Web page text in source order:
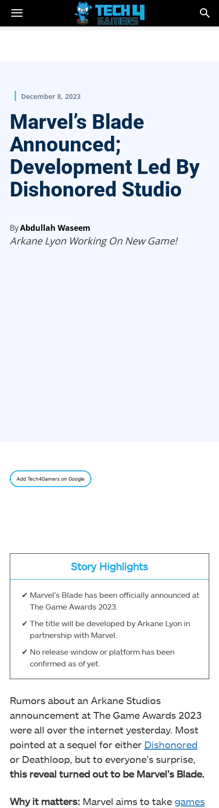
December 8, 2023
Marvel’s Blade
Announced;
Development Led By
Dishonored Studio
ByAbdullah Waseem
Arkane Lyon Working On New Game!
Add Tech4Gamers on Google
Story Highlights
Marvel’s Blade has been officially announced at
The Game Awards 2023.
The title will be developed by Arkane Lyon in
partnership with Marvel.
No release window or platform has been
confirmed as of yet.
Rumors about an Arkane Studios
announcement at The Game Awards 2023
were all over the internet yesterday. Most
pointed at a sequel for either Dishonored
or Deathloop, but to everyone’s surprise,
this reveal turned out to be Marvel’s Blade.
Why it matters: Marvel aims to take games